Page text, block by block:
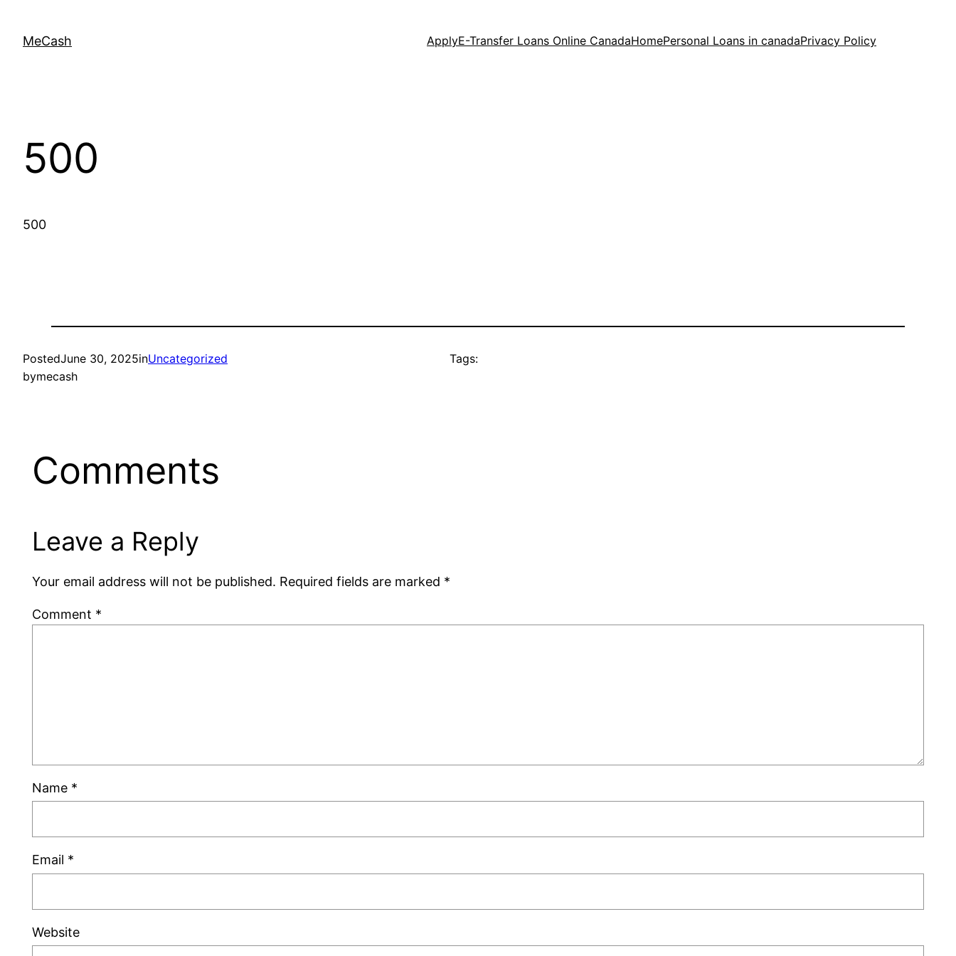
MeCash ApplyE-Transfer Loans Online CanadaHomePersonal Loans in canadaPrivacy Policy
500
500
PostedJune 30, 2025inUncategorized
bymecash
Tags:
Comments
Leave a Reply
Your email address will not be published. Required fields are marked *
Comment *
Name *
Email *
Website